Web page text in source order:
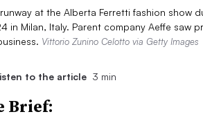
at the Alberta Ferretti fashion show
in Milan, Italy. Parent company Aeffe
Vittorio Zunino Celotto via Getty Images
to the article 3 min
Brief: